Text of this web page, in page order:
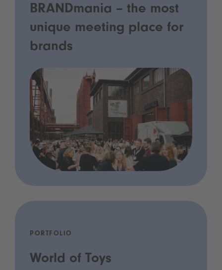
BRANDmania – the most
unique meeting place for
brands
PORTFOLIO
World of Toys